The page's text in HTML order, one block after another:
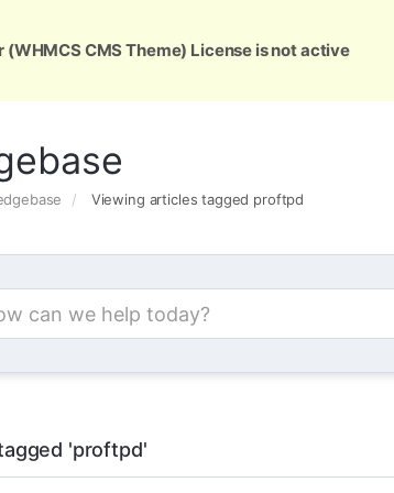
Support About Us
Viewing articles tagged proftpd
'proftpd'
(WHMCS CMS Theme) License is not active